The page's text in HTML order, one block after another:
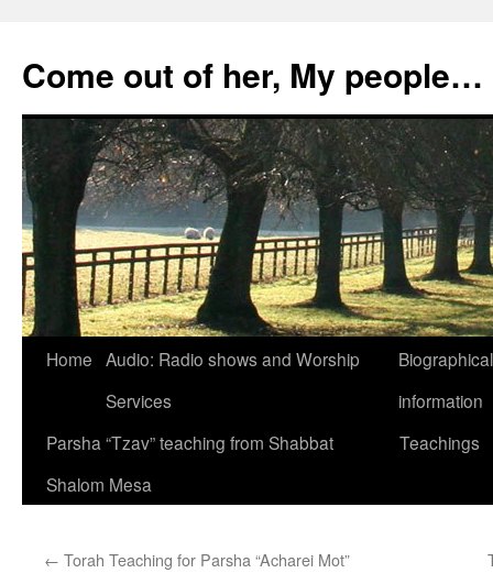
content
Come out of her, My people…
Home Audio: Radio shows and Worship
Services
information
Parsha “Tzav” teaching from Shabbat
Shalom Mesa
Teachings
← Torah Teaching for Parsha “Acharei Mot”